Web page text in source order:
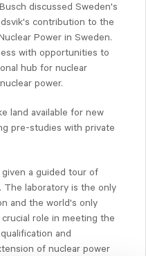
discussed Sweden's
contribution to the
Power in Sweden.
with opportunities to
hub for nuclear
power.
land available for new
pre-studies with private
a guided tour of
The laboratory is the only
and the world's only
role in meeting the
and
of nuclear power